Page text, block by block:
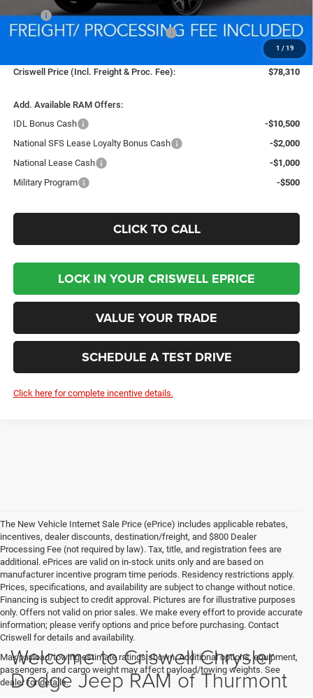
1 / 19
MSRP:
$78,310
National Standalone 12% Below MSRP
-$9,397
$800
Criswell Price (Incl. Freight & Proc. Fee):
$78,310
Add. Available RAM Offers:
IDL Bonus Cash
-$10,500
National SFS Lease Loyalty Bonus Cash
-$2,000
National Lease Cash
-$1,000
Military Program
-$500
CLICK TO CALL
LOCK IN YOUR CRISWELL EPRICE
VALUE YOUR TRADE
SCHEDULE A TEST DRIVE
Click here for complete incentive details.
The New Vehicle Internet Sale Price (ePrice) includes applicable rebates,
incentives, dealer discounts, destination/freight, and $800 Dealer
Processing Fee (not required by law). Tax, title, and registration fees are
additional. ePrices are valid on in-stock units only and are based on
manufacturer incentive program time periods. Residency restrictions apply.
Prices, specifications, and availability are subject to change without notice.
Financing is subject to credit approval. Pictures are for illustrative purposes
only. Offers not valid on prior sales. We make every effort to provide accurate
information; please verify options and price before purchasing. Contact
Criswell for details and availability.
Max payload/towing estimate ratings shown. Additional options, equipment,
passengers, and cargo weight may affect payload/towing weights. See
dealer for details.
Welcome to Criswell Chrysler
Dodge Jeep RAM of Thurmont